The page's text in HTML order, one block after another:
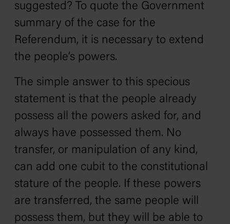
suggested? To quote the Government
summary of the case for the
Referendum, it is necessary to extend
the people’s powers.
The simple answer to this specious
statement is that the people already
possess all the powers asked for, and
always have possessed them. No
transfer, or manipulation of any kind,
can add one cubit to the constitutional
stature of the people. If these powers
are transferred, the same people will
possess them, but they will be able to